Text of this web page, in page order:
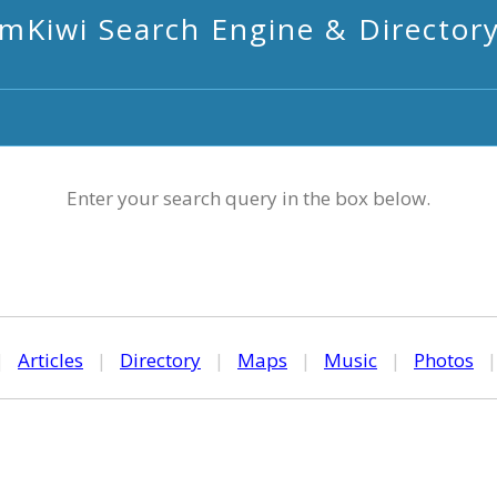
mKiwi Search Engine &
Enter your search query in the box below.
Articles | Directory | Maps | Music | Photos